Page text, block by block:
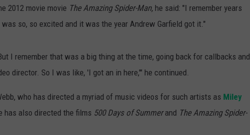
2012 movie movie The Amazing Spider-Man, he said: "I remember years
so, so excited and it was the year Andrew Garfield got it."
I remember that was a big thing at the time, going back for callbacks and
director. So I was like, 'I got an in here,'" he continued.
who has directed a myriad of music videos for such artists as Miley
has also directed the films 500 Days of Summerand The Amazing Spider-